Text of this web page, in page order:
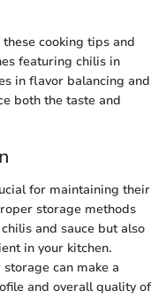
cooking tips and
featuring chilis in
in flavor balancing and
both the taste and
for maintaining their
storage methods
and sauce but also
in your kitchen.
can make a
and overall quality of